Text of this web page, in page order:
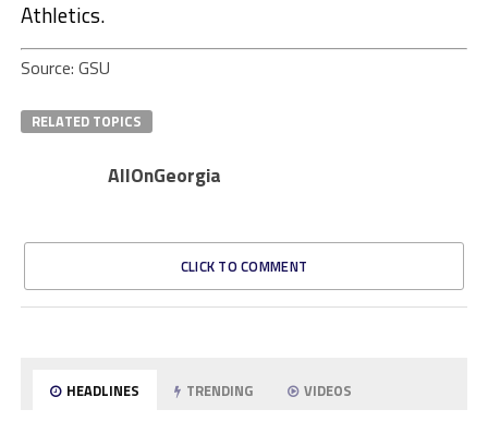
Athletics.
Source: GSU
RELATED TOPICS
AllOnGeorgia
CLICK TO COMMENT
HEADLINES TRENDING VIDEOS